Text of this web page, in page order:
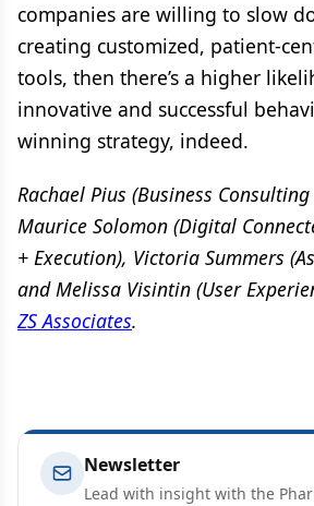
companies are willing to slow
creating customized, patient-
tools, then there’s a higher
innovative and successful
winning strategy, indeed.
Rachael Pius (Business
Maurice Solomon (Digital
+ Execution), Victoria Summers
and Melissa Visintin (User
ZS Associates.
Newsletter
Lead with insight with the